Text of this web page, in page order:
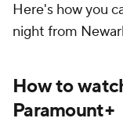
Here's how you
night from
How to
Paramount+